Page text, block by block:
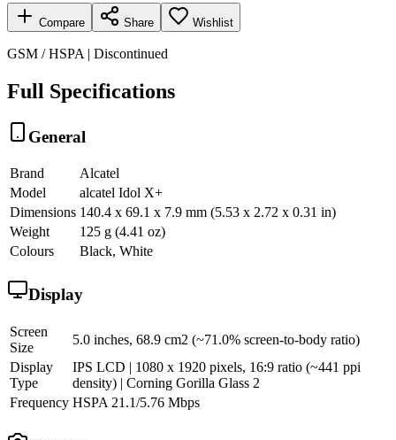
Compare Share Wishlist
GSM / HSPA | Discontinued
Full Specifications
General
Brand
Alcatel
Model
alcatel Idol X+
Dimensions 140.4 x 69.1 x 7.9 mm (5.53 x 2.72 x 0.31 in)
Weight
125 g (4.41 oz)
Colours
Black, White
Display
Screen
Size
5.0 inches, 68.9 cm2 (~71.0% screen-to-body ratio)
Display
Type
IPS LCD | 1080 x 1920 pixels, 16:9 ratio (~441 ppi
density) | Corning Gorilla Glass 2
Frequency HSPA 21.1/5.76 Mbps